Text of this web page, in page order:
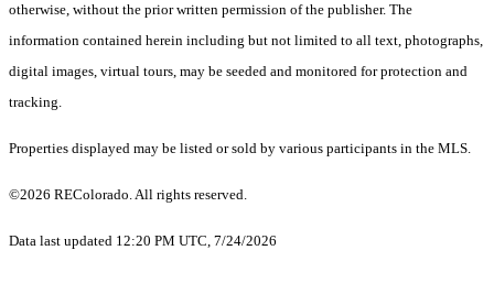
otherwise, without the prior written permission of the publisher. The
information contained herein including but not limited to all text, photographs,
digital images, virtual tours, may be seeded and monitored for protection and
tracking.
Properties displayed may be listed or sold by various participants in the MLS.
©2026 REColorado. All rights reserved.
Data last updated 12:20 PM UTC, 7/24/2026